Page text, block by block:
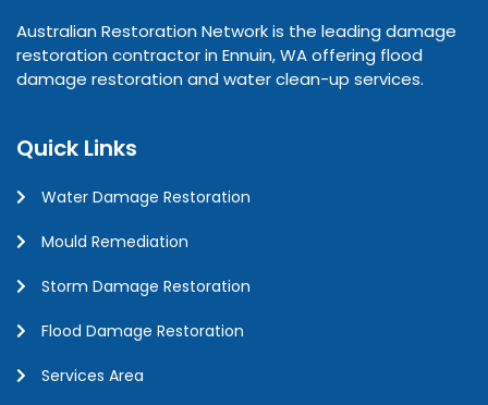
Australian Restoration Network is the leading damage
restoration contractor in Ennuin, WA offering flood
damage restoration and water clean-up services.
Quick Links
Water Damage Restoration
Mould Remediation
Storm Damage Restoration
Flood Damage Restoration
Services Area